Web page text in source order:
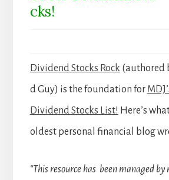
cks!
Dividend Stocks Rock (authored
d Guy) is the foundation for
Dividend Stocks List! Here’s
oldest personal financial blog
“This resource has been managed